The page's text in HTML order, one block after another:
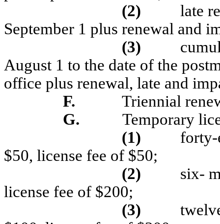
(2)
late
September 1 plus renewal and
(3)
August 1 to the date of the
office plus renewal, late and
F.
Triennial
G.
Temporary
(1)
forty-
$50, license fee of $50;
(2)
six-
license fee of $200;
(3)